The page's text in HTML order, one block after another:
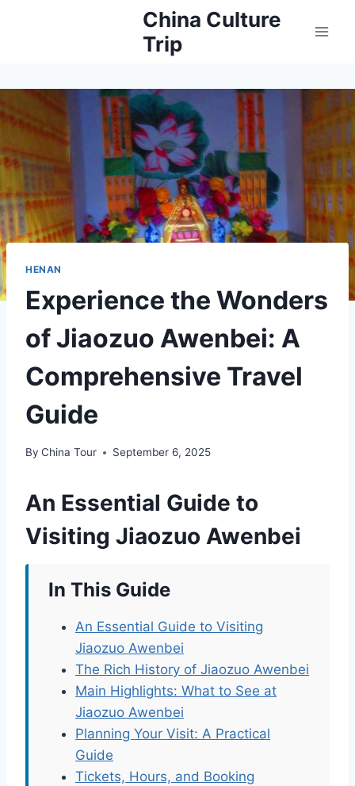
China Culture
Trip
HENAN
Experience the Wonders
of Jiaozuo Awenbei: A
Comprehensive Travel
Guide
By China Tour September 6, 2025
An Essential Guide to
Visiting Jiaozuo Awenbei
In This Guide
An Essential Guide to Visiting
Jiaozuo Awenbei
The Rich History of Jiaozuo Awenbei
Main Highlights: What to See at
Jiaozuo Awenbei
Planning Your Visit: A Practical
Guide
Tickets, Hours, and Booking